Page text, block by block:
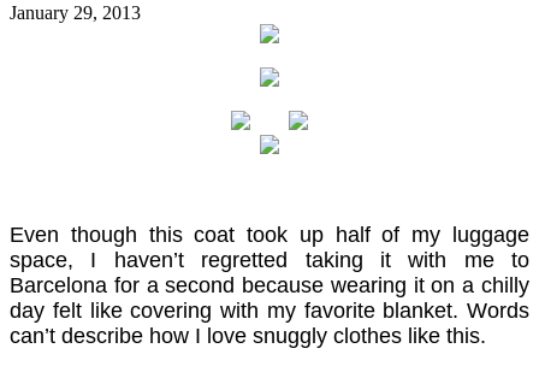
January 29, 2013
Even though this coat took up half of my luggage
space, I haven’t regretted taking it with me to
Barcelona for a second because wearing it on a chilly
day felt like covering with my favorite blanket. Words
can’t describe how I love snuggly clothes like this.